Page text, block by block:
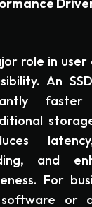
role in
An
and
For
software or